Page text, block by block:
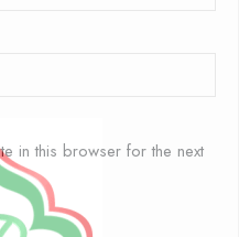
in this browser for the next